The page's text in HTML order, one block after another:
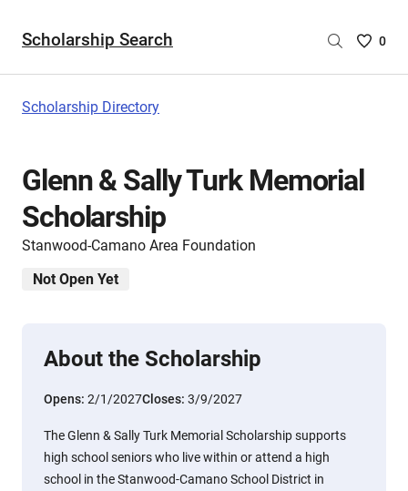
Scholarship Search
Saved
are
0
Scholarship Directory
Glenn & Sally Turk Memorial
Scholarship
Stanwood-Camano Area Foundation
Not Open Yet
About the Scholarship
Opens: 2/1/2027Closes: 3/9/2027
The Glenn & Sally Turk Memorial Scholarship supports
high school seniors who live within or attend a high
school in the Stanwood-Camano School District in